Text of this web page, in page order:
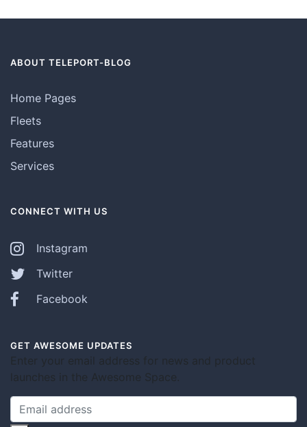
ABOUT TELEPORT-BLOG
Home Pages
Fleets
Features
Services
CONNECT WITH US
Instagram
Twitter
Facebook
GET AWESOME UPDATES
Enter your email address for news and product
launches in the Awesome Space.